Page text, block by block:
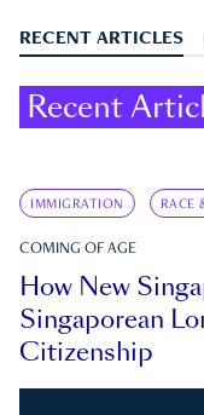
RECENT ARTICLES
Recent
IMMIGRATION RACE
COMING OF AGE
How New
Singaporean
Citizenship